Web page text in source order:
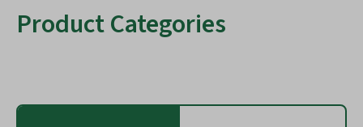
Product Categories